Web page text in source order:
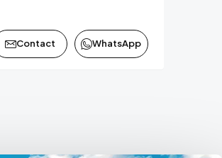
Contact WhatsApp